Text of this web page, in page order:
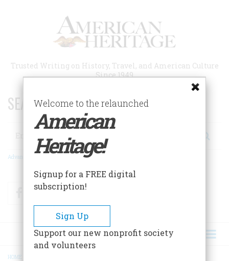
Trusted Writing on History, Travel, and American Culture
Since 1949
SEARCH 75 YEARS OF ESSAYS!
Search
Advanced Search
FacebookTwitter
HOME
Welcome to the relaunched
American
Heritage!
Signup for a FREE digital
subscription!
Sign Up
Support our new nonprofit society
and volunteers